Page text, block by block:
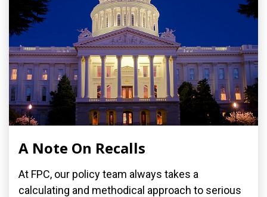
A Note On Recalls
At FPC, our policy team always takes a
calculating and methodical approach to serious